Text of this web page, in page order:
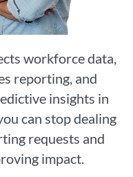
workforce data,
reporting, and
insights in
can stop dealing
requests and
impact.